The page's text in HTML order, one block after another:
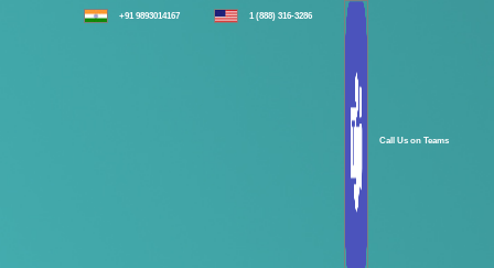
+91 9893014167 1 (888) 316-3286
Call Us on Teams